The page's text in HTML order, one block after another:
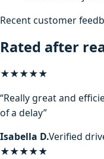
Recent customer
Rated after
★★★★★
“Really great and
of a delay”
Isabella D.Verified
★★★★★